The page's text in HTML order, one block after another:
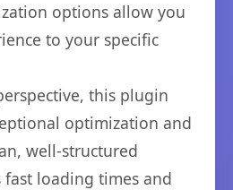
options allow you
to your specific
this plugin
optimization and
well-structured
fast loading times and